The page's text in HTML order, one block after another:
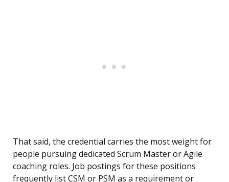
That said, the credential carries the most weight for
people pursuing dedicated Scrum Master or Agile
coaching roles. Job postings for these positions
frequently list CSM or PSM as a requirement or